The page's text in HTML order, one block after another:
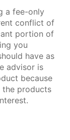
a fee-only
conflict of
portion of
you
have as
advisor is
because
the products